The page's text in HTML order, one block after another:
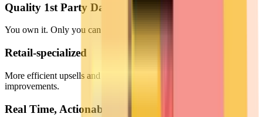
Quality 1st Party Data
You own it. Only you can access it.
Retail-specialized
More efficient upsells and crosss-sells. Systematic CX
improvements.
Real Time, Actionable Insights